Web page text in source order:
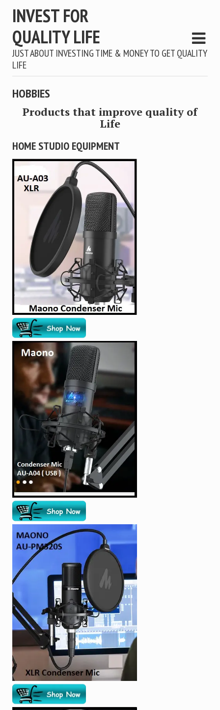
INVEST FOR
QUALITY LIFE
JUST ABOUT INVESTING TIME & MONEY TO GET QUALITY
LIFE
HOBBIES
Products that improve quality of
Life
HOME STUDIO EQUIPMENT